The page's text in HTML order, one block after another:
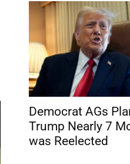
Democrat AGs
Trump Nearly 7
was Reelected